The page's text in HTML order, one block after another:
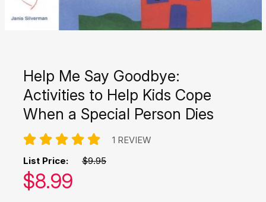
Help Me Say Goodbye:
Activities to Help Kids Cope
When a Special Person Dies
1 REVIEW
List Price: $9.95
Our price:
$8.99